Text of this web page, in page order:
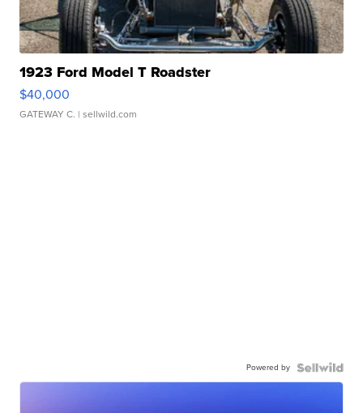
1923 Ford Model T Roadster
$40,000
GATEWAY C. | sellwild.com
Powered by